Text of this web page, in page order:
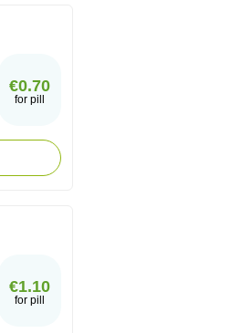
€0.70
for pill
€1.10
for pill